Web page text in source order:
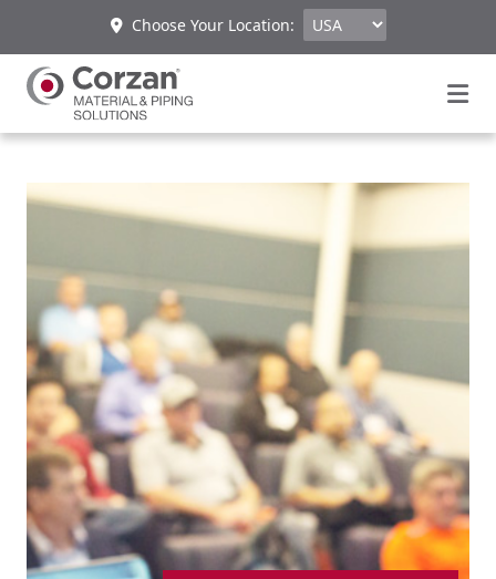
Choose Your Location: